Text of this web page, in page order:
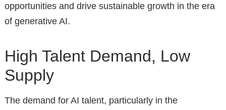
opportunities and drive sustainable growth in the era
of generative AI.
High Talent Demand, Low
Supply
The demand for AI talent, particularly in the